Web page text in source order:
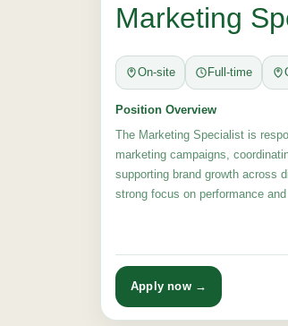
Marketing
On-site Full-time
Position Overview
The Marketing Specialist is
marketing campaigns,
supporting brand growth across
strong focus on performance
Apply now →